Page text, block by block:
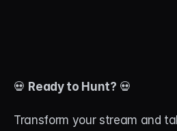
💀 Ready to Hunt? 💀
Transform your stream and